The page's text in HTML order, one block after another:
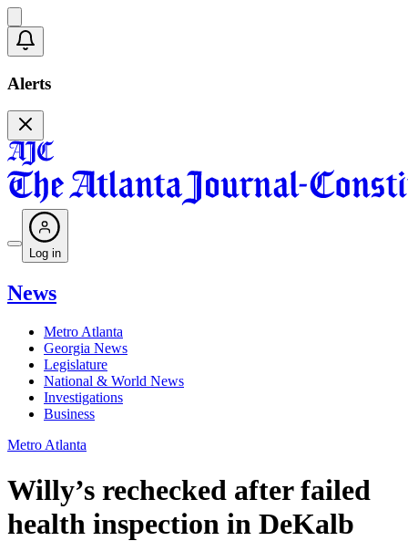
Alerts
Log in
News
Metro Atlanta
Georgia News
Legislature
National & World News
Investigations
Business
Metro Atlanta
Willy’s rechecked after failed
health inspection in DeKalb